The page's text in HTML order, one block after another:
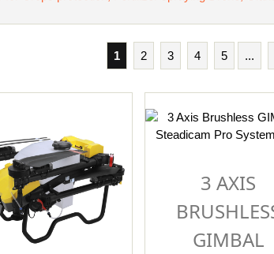
1 2 3 4 5 ...
3 AXIS
GIMBAL